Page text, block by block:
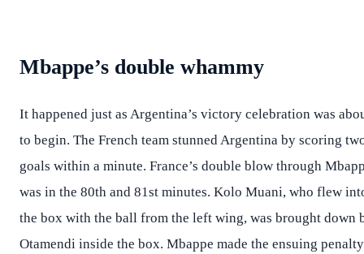
Mbappe’s double whammy
It happened just as Argentina’s victory celebration was
to begin. The French team stunned Argentina by scoring
goals within a minute. France’s double blow through
was in the 80th and 81st minutes. Kolo Muani, who flew
the box with the ball from the left wing, was brought down
Otamendi inside the box. Mbappe made the ensuing penalty